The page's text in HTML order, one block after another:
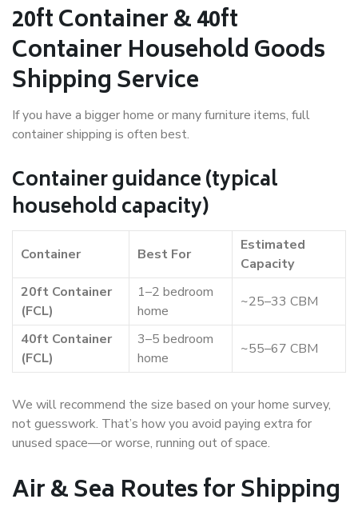
20ft Container & 40ft
Container Household Goods
Shipping Service
If you have a bigger home or many furniture items, full
container shipping is often best.
Container guidance (typical
household capacity)
Container Best For
Estimated
Capacity
20ft Container
(FCL)
1–2 bedroom
home
~25–33 CBM
40ft Container
(FCL)
3–5 bedroom
home
~55–67 CBM
We will recommend the size based on your home survey,
not guesswork. That’s how you avoid paying extra for
unused space—or worse, running out of space.
Air & Sea Routes for Shipping